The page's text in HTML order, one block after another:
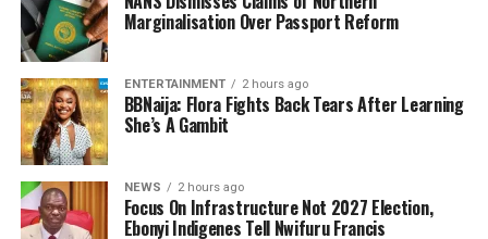
Marginalisation Over Passport Reform
ENTERTAINMENT 2 hours ago
BBNaija: Flora Fights Back Tears After Learning
She’s A Gambit
NEWS 2 hours ago
Focus On Infrastructure Not 2027 Election,
Ebonyi Indigenes Tell Nwifuru Francis